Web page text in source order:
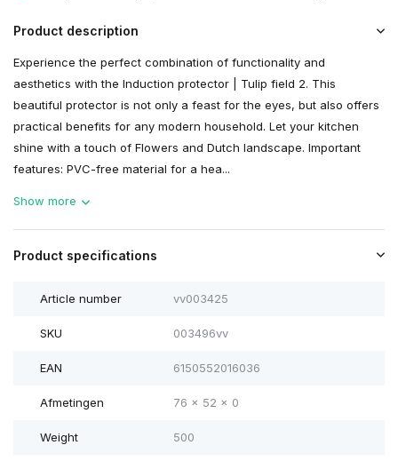
Product description
Experience the perfect combination of functionality and
aesthetics with the Induction protector | Tulip field 2. This
beautiful protector is not only a feast for the eyes, but also offers
practical benefits for any modern household. Let your kitchen
shine with a touch of Flowers and Dutch landscape. Important
features: PVC-free material for a hea...
Show more
Product specifications
Article number vv003425
SKU 003496vv
EAN 6150552016036
Afmetingen 76 x 52 x 0
Weight 500